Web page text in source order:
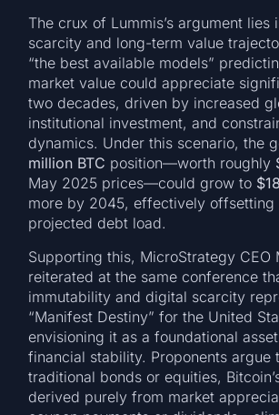
The crux of Lummis’s argument lies
scarcity and long-term value
“the best available models”
market value could appreciate
two decades, driven by increased
institutional investment, and
dynamics. Under this scenario, the
million BTC position—worth roughly
May 2025 prices—could grow to
more by 2045, effectively offsetting
projected debt load.
Supporting this, MicroStrategy CEO
reiterated at the same conference
immutability and digital scarcity
“Manifest Destiny” for the United
envisioning it as a foundational
financial stability. Proponents argue
traditional bonds or equities,
derived purely from market